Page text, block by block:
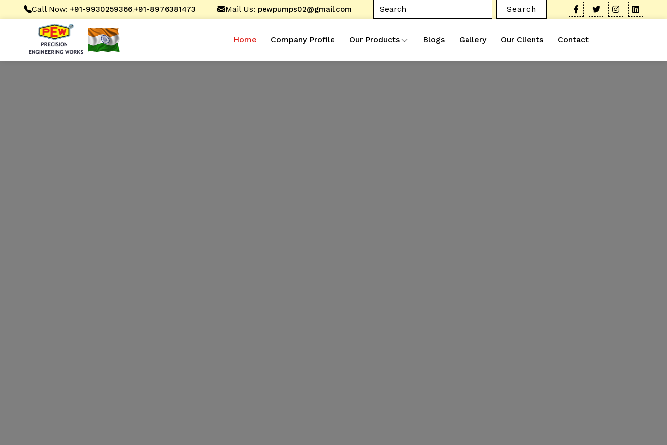
Call Now: +91-9930259366,+91-8976381473 Mail Us: pewpumps02@gmail.com Search
Home Company Profile Our Products Blogs Gallery Our Clients Contact